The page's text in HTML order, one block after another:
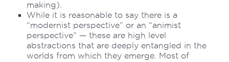
making).
While it is reasonable to say there is a
“modernist perspective” or an “animist
perspective” — these are high level
abstractions that are deeply entangled in the
worlds from which they emerge. Most of